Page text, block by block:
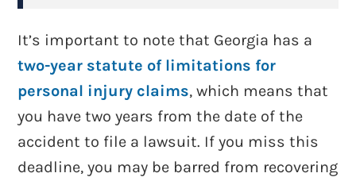
It’s important to note that Georgia has a
two-year statute of limitations for
personal injury claims, which means that
you have two years from the date of the
accident to file a lawsuit. If you miss this
deadline, you may be barred from recovering